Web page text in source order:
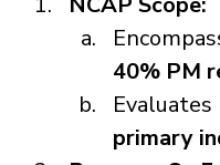
40% PM
primary